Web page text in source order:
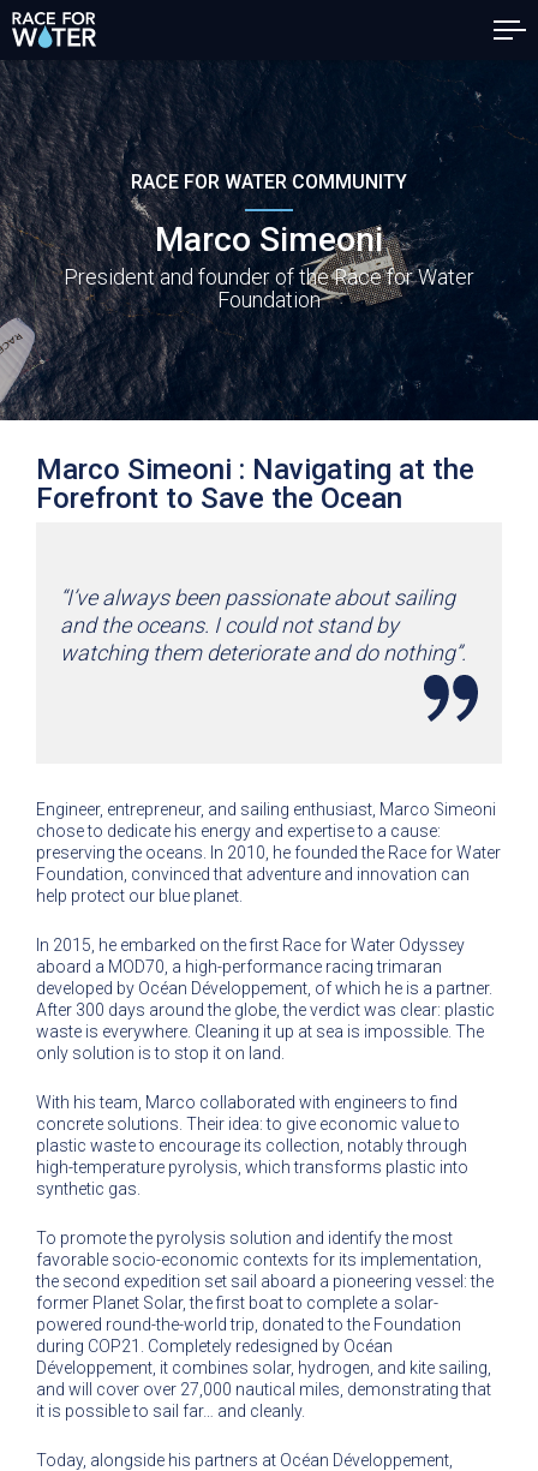
RACE FOR WATER COMMUNITY
Marco Simeoni
President and founder of the Race for Water
Foundation
Marco Simeoni : Navigating at the
Forefront to Save the Ocean
“I’ve always been passionate about sailing
and the oceans. I could not stand by
watching them deteriorate and do nothing”.
Engineer, entrepreneur, and sailing enthusiast, Marco Simeoni
chose to dedicate his energy and expertise to a cause:
preserving the oceans. In 2010, he founded the Race for Water
Foundation, convinced that adventure and innovation can
help protect our blue planet.
In 2015, he embarked on the first Race for Water Odyssey
aboard a MOD70, a high-performance racing trimaran
developed by Océan Développement, of which he is a partner.
After 300 days around the globe, the verdict was clear: plastic
waste is everywhere. Cleaning it up at sea is impossible. The
only solution is to stop it on land.
With his team, Marco collaborated with engineers to find
concrete solutions. Their idea: to give economic value to
plastic waste to encourage its collection, notably through
high-temperature pyrolysis, which transforms plastic into
synthetic gas.
To promote the pyrolysis solution and identify the most
favorable socio-economic contexts for its implementation,
the second expedition set sail aboard a pioneering vessel: the
former Planet Solar, the first boat to complete a solar-
powered round-the-world trip, donated to the Foundation
during COP21. Completely redesigned by Océan
Développement, it combines solar, hydrogen, and kite sailing,
and will cover over 27,000 nautical miles, demonstrating that
it is possible to sail far… and cleanly.
Today, alongside his partners at Océan Développement,